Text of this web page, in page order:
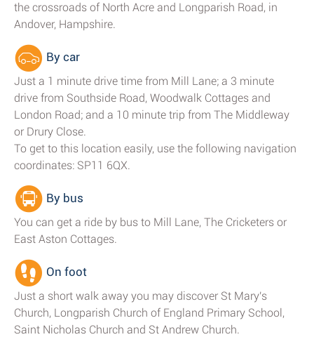
the crossroads of North Acre and Longparish Road, in
Andover, Hampshire.
By car
Just a 1 minute drive time from Mill Lane; a 3 minute
drive from Southside Road, Woodwalk Cottages and
London Road; and a 10 minute trip from The Middleway
or Drury Close.
To get to this location easily, use the following navigation
coordinates: SP11 6QX.
By bus
You can get a ride by bus to Mill Lane, The Cricketers or
East Aston Cottages.
On foot
Just a short walk away you may discover St Mary's
Church, Longparish Church of England Primary School,
Saint Nicholas Church and St Andrew Church.